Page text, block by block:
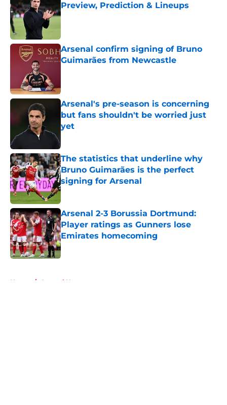
Preview, Prediction & Lineups
Published by on Invalid Date
Arsenal confirm signing of Bruno
Guimarães from Newcastle
Arsenal's pre-season is concerning
but fans shouldn't be worried just
yet
The statistics that underline why
Bruno Guimarães is the perfect
signing for Arsenal
Published by on Invalid Date
Arsenal 2-3 Borussia Dortmund:
Player ratings as Gunners lose
Emirates homecoming
Published by on Invalid Date
Home / Arsenal News